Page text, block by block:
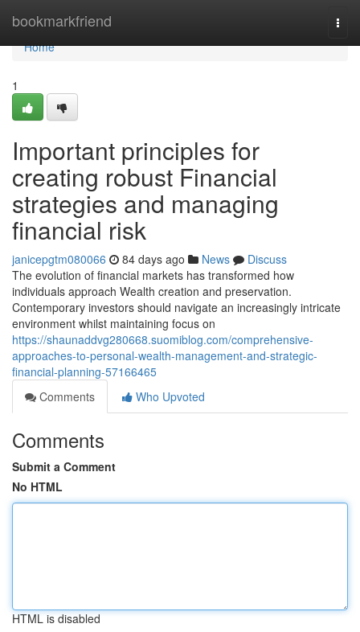
bookmarkfriend
Home
Home
1
Important principles for
creating robust Financial
strategies and managing
financial risk
janicepgtm080066 84 days ago News
Discuss
The evolution of financial markets has transformed how
individuals approach Wealth creation and preservation.
Contemporary investors should navigate an increasingly intricate
environment whilst maintaining focus on
https://shaunaddvg280668.suomiblog.com/comprehensive-
approaches-to-personal-wealth-management-and-strategic-
financial-planning-57166465
Comments
Who Upvoted
Comments
Submit a Comment
No HTML
HTML is disabled